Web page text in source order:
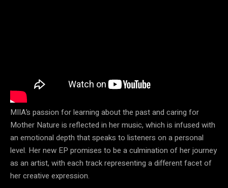
MIIA’s passion for learning about the past and caring for
Mother Nature is reflected in her music, which is infused with
an emotional depth that speaks to listeners on a personal
level. Her new EP promises to be a culmination of her journey
as an artist, with each track representing a different facet of
her creative expression.